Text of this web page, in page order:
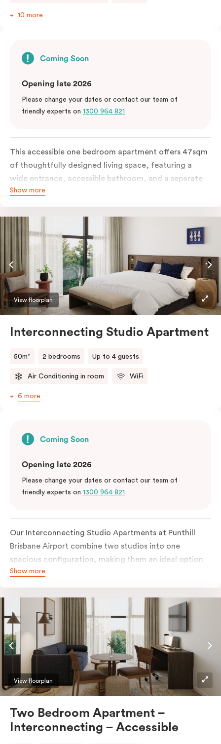
10 more
Coming Soon
Opening late 2026
Please change your dates or contact our team of
friendly experts on 1300 964 821
This accessible one bedroom apartment offers 47sqm
of thoughtfully designed living space, featuring a
wide entrance, accessible bathroom, and a separate
living area. The apartment includes a fully equipped
work desk and WiFi.
Show more
View floorplan
Interconnecting Studio Apartment
50m² 2 bedrooms Up to 4 guests
Air Conditioning in room WiFi
6 more
Coming Soon
Opening late 2026
Please change your dates or contact our team of
friendly experts on 1300 964 821
Our Interconnecting Studio Apartments at Punthill
Brisbane Airport combine two studios into one
spacious configuration, making them an ideal option
for families, groups, or guests requiring additional
studio is fully self-contained with its own kitchen,
bathroom, and living space.
Show more
View floorplan
Two Bedroom Apartment –
Interconnecting – Accessible